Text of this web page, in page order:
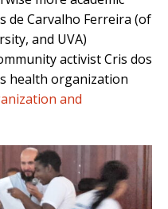
de Carvalho Ferreira (of
and UVA)
activist Cris dos
health organization
and